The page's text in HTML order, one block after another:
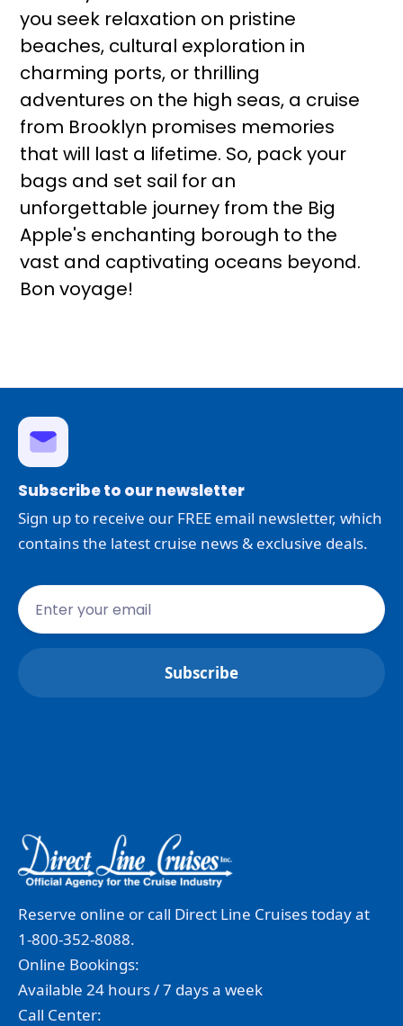
you seek relaxation on pristine
beaches, cultural exploration in
charming ports, or thrilling
adventures on the high seas, a cruise
from Brooklyn promises memories
that will last a lifetime. So, pack your
bags and set sail for an
unforgettable journey from the Big
Apple's enchanting borough to the
vast and captivating oceans beyond.
Bon voyage!
Subscribe to our newsletter
Sign up to receive our FREE email newsletter, which
contains the latest cruise news & exclusive deals.
Reserve online or call Direct Line Cruises today at
1-800-352-8088.
Online Bookings:
Available 24 hours / 7 days a week
Call Center: